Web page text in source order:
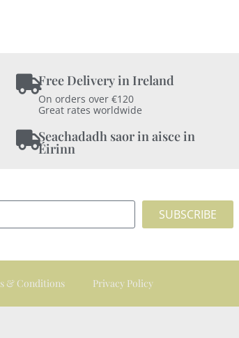
Free Delivery in Ireland
On orders over €120
Great rates worldwide
Seachadadh saor in aisce in
Éirinn
SUBSCRIBE
& Conditions Privacy Policy